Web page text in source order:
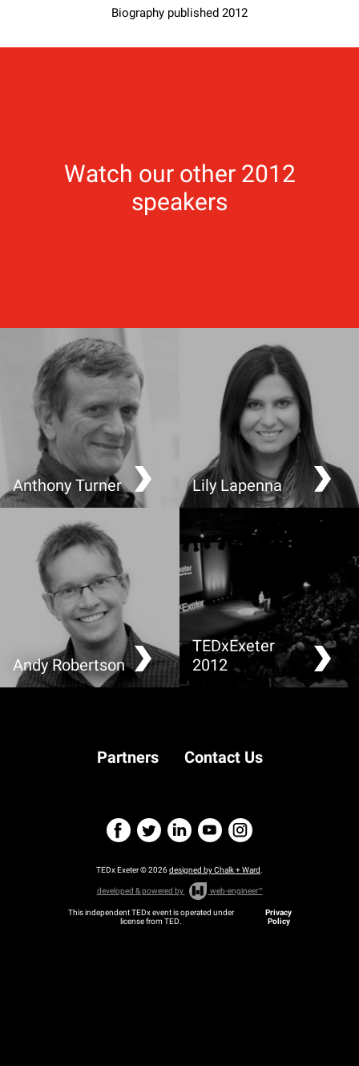
Biography published 2012
Watch our other 2012
speakers
Anthony Turner
Making Greenhouse
Gases Visible
Lily Lapenna
It’s not all about Chicken
Andy Robertson
Sustainable Perspectives
TEDxExeter
2012
Partners Contact Us
TEDx Exeter © 2026designed by Chalk + Ward
developed & powered by web-engineer™
This independent TEDx event is operated under
license from TED.
Privacy
Policy